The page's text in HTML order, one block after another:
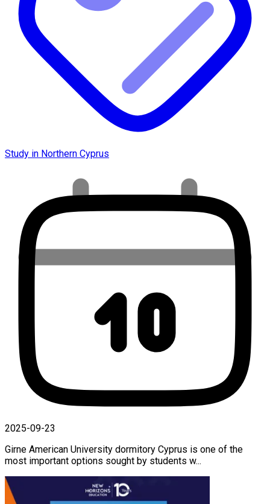
Study in Northern Cyprus
2025-09-23
Girne American University dormitory Cyprus is one of the
most important options sought by students w...